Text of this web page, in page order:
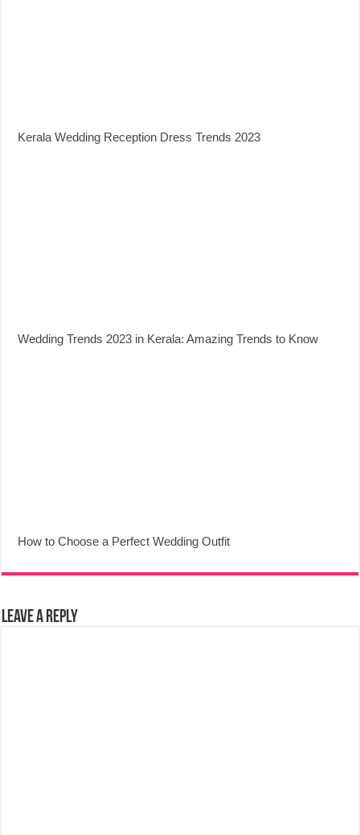
Kerala Wedding Reception Dress Trends 2023
Wedding Trends 2023 in Kerala: Amazing Trends to Know
How to Choose a Perfect Wedding Outfit
Leave a Reply